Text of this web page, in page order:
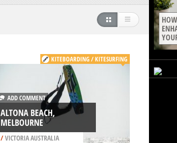
KITEBOARDING / KITESURFING
ADD COMMENT
ALTONA BEACH,
MELBOURNE
/VICTORIA AUSTRALIA